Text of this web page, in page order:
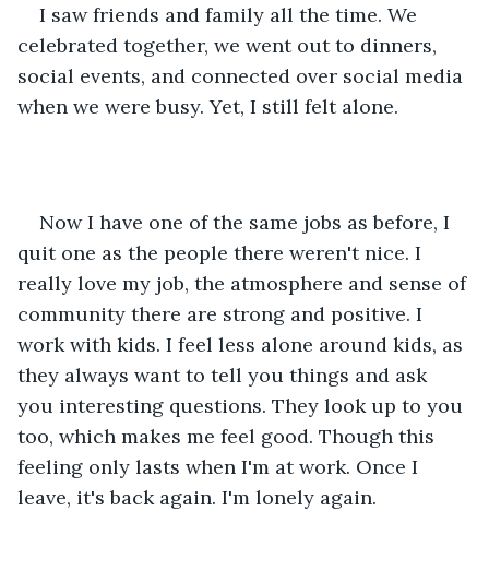
I saw friends and family all the time. We
celebrated together, we went out to dinners,
social events, and connected over social media
when we were busy. Yet, I still felt alone.
Now I have one of the same jobs as before, I
quit one as the people there weren't nice. I
really love my job, the atmosphere and sense of
community there are strong and positive. I
work with kids. I feel less alone around kids, as
they always want to tell you things and ask
you interesting questions. They look up to you
too, which makes me feel good. Though this
feeling only lasts when I'm at work. Once I
leave, it's back again. I'm lonely again.